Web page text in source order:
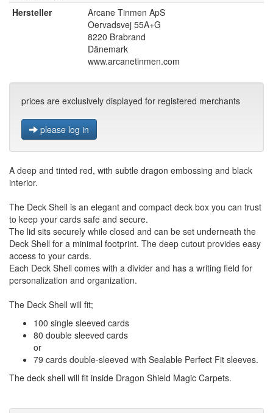
Hersteller
Arcane Tinmen ApS
Oervadsvej 55A+G
8220 Brabrand
Dänemark
www.arcanetinmen.com
prices are exclusively displayed for registered merchants
please log in
A deep and tinted red, with subtle dragon embossing and black
interior.
The Deck Shell is an elegant and compact deck box you can trust
to keep your cards safe and secure.
The lid sits securely while closed and can be set underneath the
Deck Shell for a minimal footprint. The deep cutout provides easy
access to your cards.
Each Deck Shell comes with a divider and has a writing field for
personalization and organization.
The Deck Shell will fit;
100 single sleeved cards
80 double sleeved cards
or
79 cards double-sleeved with Sealable Perfect Fit sleeves.
The deck shell will fit inside Dragon Shield Magic Carpets.